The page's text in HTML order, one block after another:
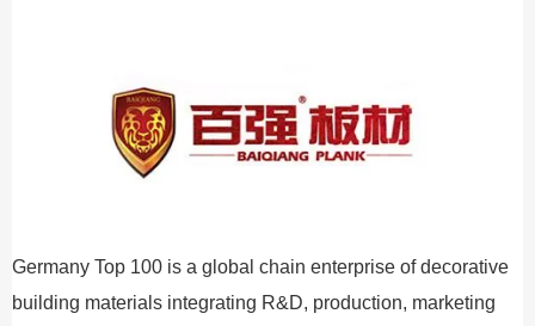
Germany Top 100 is a global chain enterprise of decorative
building materials integrating R&D, production, marketing